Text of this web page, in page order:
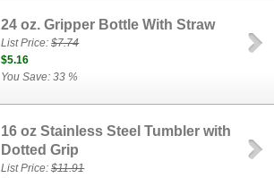
24 oz. Gripper Bottle With Straw
List Price:$7.74
$5.16
You Save: 33 %
16 oz Stainless Steel Tumbler with
Dotted Grip
List Price:$11.91